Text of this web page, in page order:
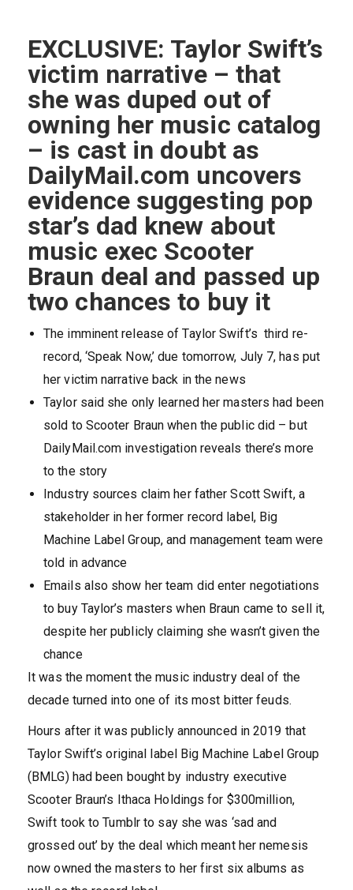
EXCLUSIVE: Taylor Swift’s
victim narrative – that
she was duped out of
owning her music catalog
– is cast in doubt as
DailyMail.com uncovers
evidence suggesting pop
star’s dad knew about
music exec Scooter
Braun deal and passed up
two chances to buy it
The imminent release of Taylor Swift’s third re-
record, ‘Speak Now,’ due tomorrow, July 7, has put
her victim narrative back in the news
Taylor said she only learned her masters had been
sold to Scooter Braun when the public did – but
DailyMail.com investigation reveals there’s more
to the story
Industry sources claim her father Scott Swift, a
stakeholder in her former record label, Big
Machine Label Group, and management team were
told in advance
Emails also show her team did enter negotiations
to buy Taylor’s masters when Braun came to sell it,
despite her publicly claiming she wasn’t given the
chance
It was the moment the music industry deal of the
decade turned into one of its most bitter feuds.
Hours after it was publicly announced in 2019 that
Taylor Swift’s original label Big Machine Label Group
(BMLG) had been bought by industry executive
Scooter Braun’s Ithaca Holdings for $300million,
Swift took to Tumblr to say she was ‘sad and
grossed out’ by the deal which meant her nemesis
now owned the masters to her first six albums as